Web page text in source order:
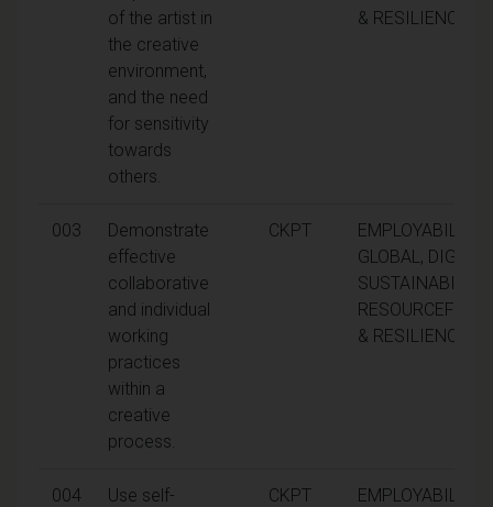
of the artist in
the creative
environment,
and the need
for sensitivity
towards
others.
& RESILIENCE
003
Demonstrate
effective
collaborative
and individual
working
practices
within a
creative
process.
CKPT
EMPLOYABILITY,
GLOBAL, DIGITAL,
SUSTAINABILITY,
& RESILIENCE
004
Use self-
CKPT
EMPLOYABILITY,